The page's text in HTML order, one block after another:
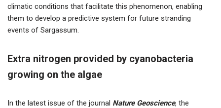
climatic conditions that facilitate this phenomenon, enabling
them to develop a predictive system for future stranding
events of Sargassum.
Extra nitrogen provided by cyanobacteria
growing on the algae
In the latest issue of the journal Nature Geoscience, the